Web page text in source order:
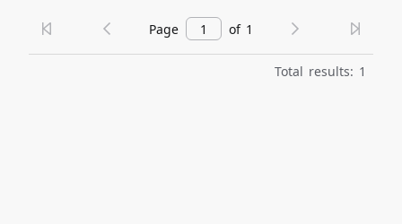
Total results: 1
Page of 1